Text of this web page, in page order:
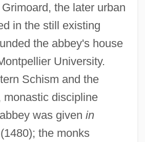
the later urban
in the still existing
the abbey's house
University.
Schism and the
monastic discipline
was given in
the monks